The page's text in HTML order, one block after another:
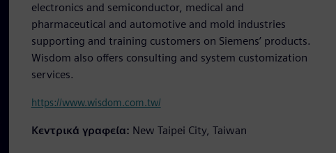
electronics and semiconductor, medical and
pharmaceutical and automotive and mold industries
supporting and training customers on Siemens’ products.
Wisdom also offers consulting and system customization
services.
https://www.wisdom.com.tw/
Κεντρικά γραφεία: New Taipei City, Taiwan